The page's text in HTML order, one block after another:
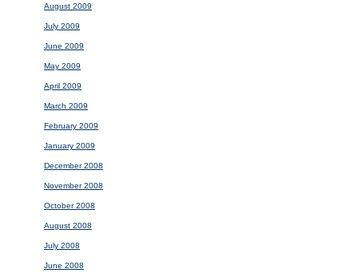
August 2009
July 2009
June 2009
May 2009
April 2009
March 2009
February 2009
January 2009
December 2008
November 2008
October 2008
August 2008
July 2008
June 2008